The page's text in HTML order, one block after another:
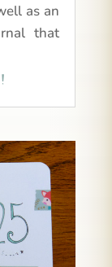
as an
that